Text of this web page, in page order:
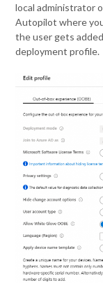
local administrator
Autopilot where
the user gets
deployment profile.